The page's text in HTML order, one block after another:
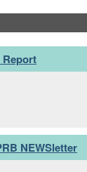
NEWSletter